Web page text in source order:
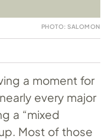
PHOTO: SALOMON
a moment for
every major
a “mixed
Most of those